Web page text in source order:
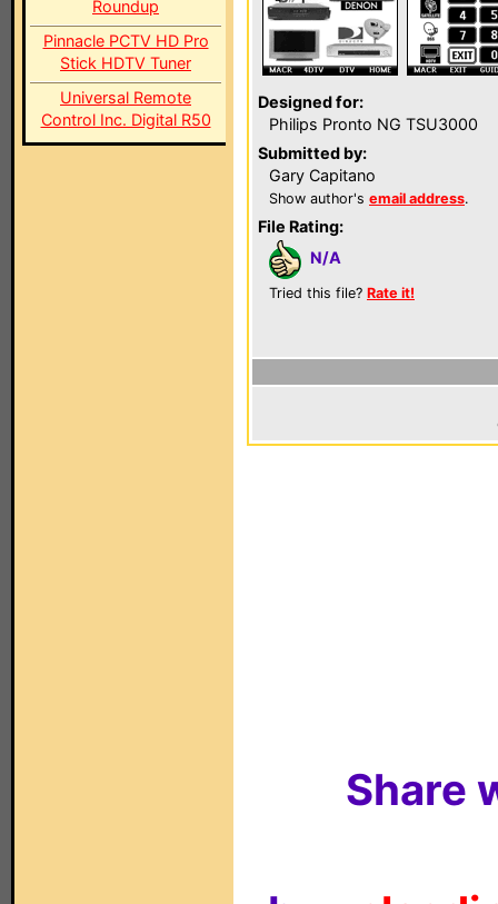
Roundup
Pinnacle PCTV HD Pro
Stick HDTV Tuner
Universal Remote
Control Inc. Digital R50
Designed for:
Philips Pronto NG TSU3000
Submitted by:
Gary Capitano
Show author's email address.
File Rating:
N/A
Tried this file? Rate it!
Share